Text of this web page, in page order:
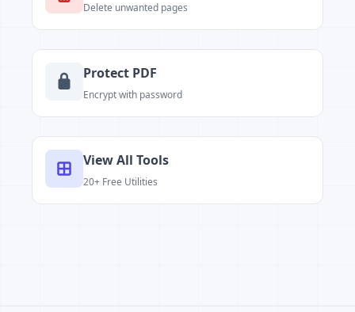
Delete unwanted pages
Protect PDF
Encrypt with password
View All Tools
20+ Free Utilities